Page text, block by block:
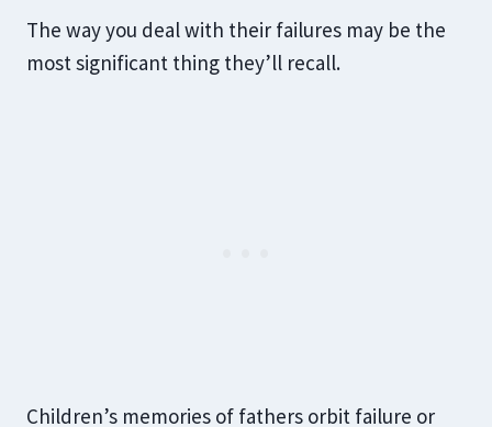
The way you deal with their failures may be the
most significant thing they’ll recall.
Children’s memories of fathers orbit failure or